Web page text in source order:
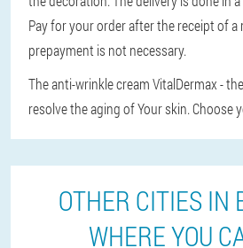
Pay for your order after the receipt of a
prepayment is not necessary.
The anti-wrinkle cream VitalDermax -
resolve the aging of Your skin. Choose
OTHER CITIES IN
WHERE YOU